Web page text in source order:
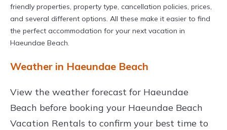
friendly properties, property type, cancellation policies, prices,
and several different options. All these make it easier to find
the perfect accommodation for your next vacation in
Haeundae Beach.
Weather in Haeundae Beach
View the weather forecast for Haeundae
Beach before booking your Haeundae Beach
Vacation Rentals to confirm your best time to